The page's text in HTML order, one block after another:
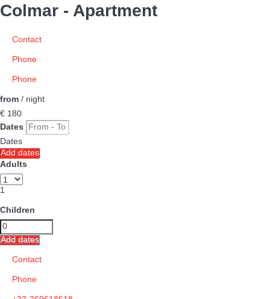
Colmar - Apartment
Contact
Phone
Phone
from / night
€ 180
Dates
Dates
Add dates
Adults
1
Children
Add dates
Contact
Phone